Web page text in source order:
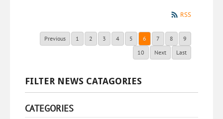
RSS
Previous 1 2 3 4 5 6 7 8
9
10
Next Last
FILTER NEWS CATAGORIES
CATEGORIES